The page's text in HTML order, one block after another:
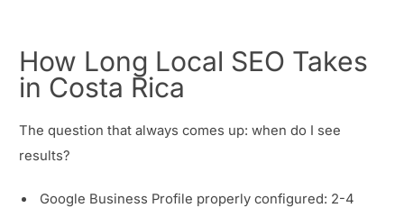
How Long Local SEO Takes
in Costa Rica
The question that always comes up: when do I see
results?
Google Business Profile properly configured: 2-4